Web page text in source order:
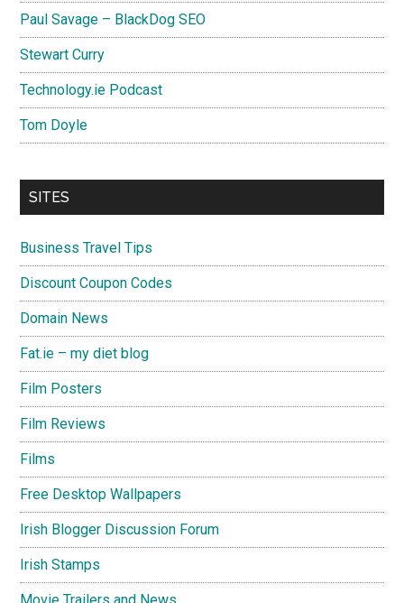
Paul Savage – BlackDog SEO
Stewart Curry
Technology.ie Podcast
Tom Doyle
SITES
Business Travel Tips
Discount Coupon Codes
Domain News
Fat.ie – my diet blog
Film Posters
Film Reviews
Films
Free Desktop Wallpapers
Irish Blogger Discussion Forum
Irish Stamps